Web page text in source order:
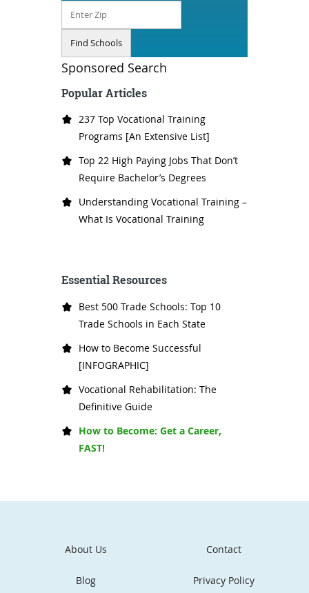
Sponsored Search
Popular Articles
237 Top Vocational Training
Programs [An Extensive List]
Top 22 High Paying Jobs That Don’t
Require Bachelor’s Degrees
Understanding Vocational Training –
What Is Vocational Training
Essential Resources
Best 500 Trade Schools: Top 10
Trade Schools in Each State
How to Become Successful
[INFOGRAPHIC]
Vocational Rehabilitation: The
Definitive Guide
How to Become: Get a Career,
FAST!
About Us Contact
Blog Privacy Policy